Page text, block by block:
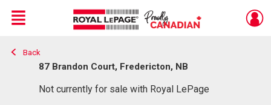
Live
En Direct
Menu
Back
87 Brandon Court, Fredericton, NB
Not currently for sale with Royal LePage